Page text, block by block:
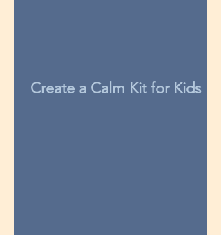
Create a Calm Kit for Kids